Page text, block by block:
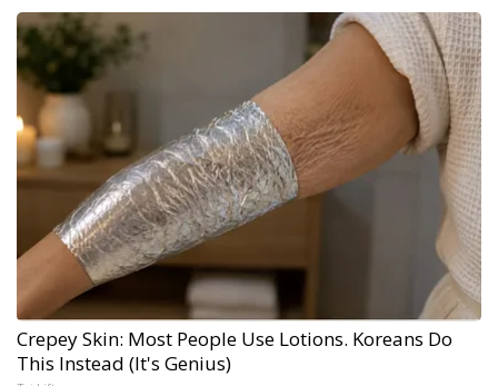
Crepey Skin: Most People Use Lotions. Koreans Do
This Instead (It's Genius)